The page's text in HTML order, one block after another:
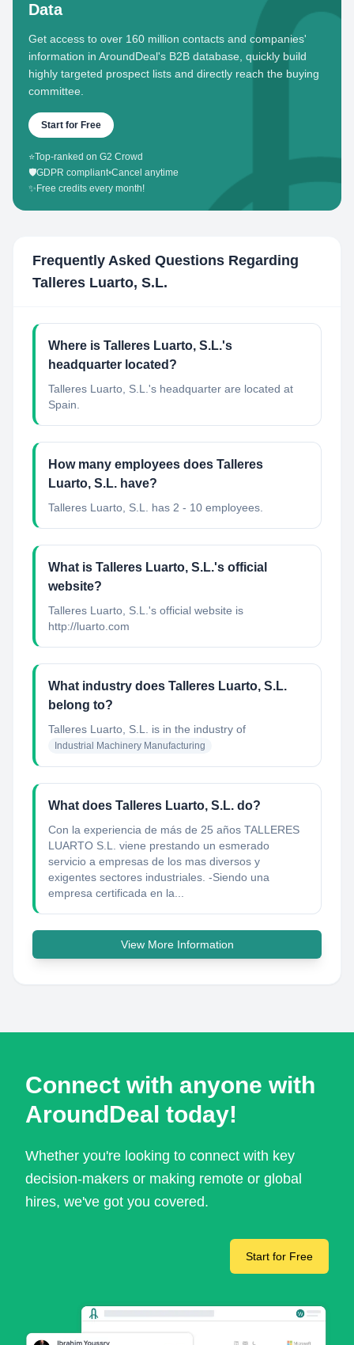
Data
Get access to over 160 million contacts and companies'
information in AroundDeal's B2B database, quickly build
highly targeted prospect lists and directly reach the buying
committee.
Start for Free
⭐Top-ranked on G2 Crowd
🛡️GDPR compliant•Cancel anytime
✨ Free credits every month!
Frequently Asked Questions Regarding
Talleres Luarto, S.L.
Where is Talleres Luarto, S.L.'s
headquarter located?
Talleres Luarto, S.L.'s headquarter are located at
Spain.
How many employees does Talleres
Luarto, S.L. have?
Talleres Luarto, S.L. has 2 - 10 employees.
What is Talleres Luarto, S.L.'s official
website?
Talleres Luarto, S.L.'s official website is
http://luarto.com
What industry does Talleres Luarto, S.L.
belong to?
Talleres Luarto, S.L. is in the industry of
Industrial Machinery Manufacturing
What does Talleres Luarto, S.L. do?
Con la experiencia de más de 25 años TALLERES
LUARTO S.L. viene prestando un esmerado
servicio a empresas de los mas diversos y
exigentes sectores industriales. -Siendo una
empresa certificada en la...
View More Information
Connect with anyone with
AroundDeal today!
Whether you're looking to connect with key
decision-makers or making remote or global
hires, we've got you covered.
Start for Free